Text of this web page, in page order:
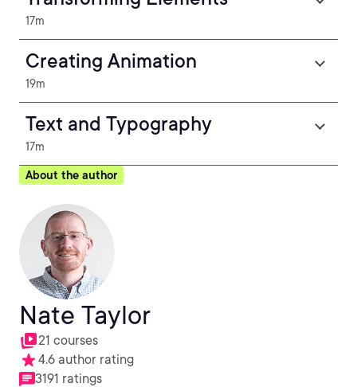
17m
Creating Animation
19m
Text and Typography
17m
About the author
Nate Taylor
21 courses
4.6 author rating
3191 ratings